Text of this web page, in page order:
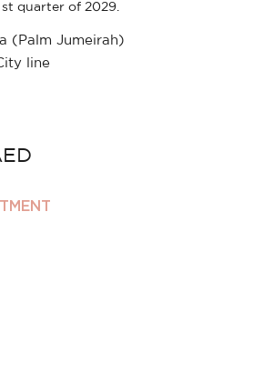
quarter of 2029.
(Palm Jumeirah)
line